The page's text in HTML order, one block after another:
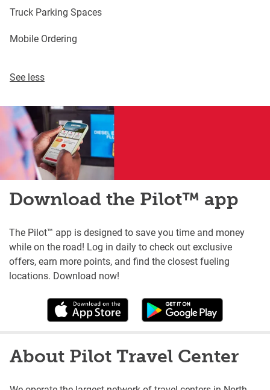
Truck Parking Spaces
Mobile Ordering
See less
Download the Pilot™ app
The Pilot™ app is designed to save you time and money
while on the road! Log in daily to check out exclusive
offers, earn more points, and find the closest fueling
locations. Download now!
About Pilot Travel Center